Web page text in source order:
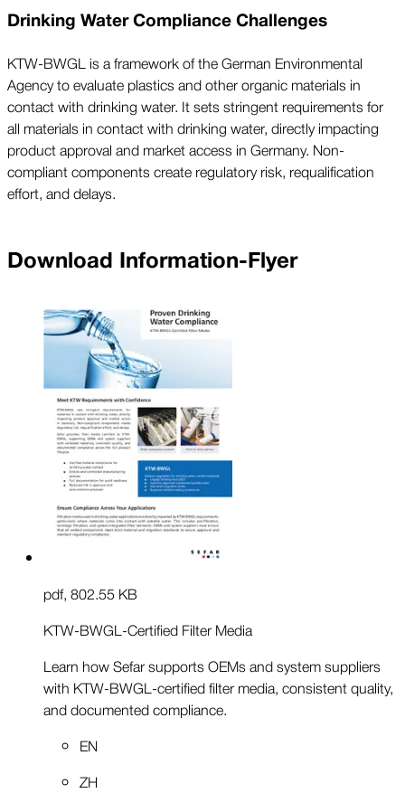
Drinking Water Compliance Challenges
KTW-BWGL is a framework of the German Environmental
Agency to evaluate plastics and other organic materials in
contact with drinking water. It sets stringent requirements for
all materials in contact with drinking water, directly impacting
product approval and market access in Germany. Non-
compliant components create regulatory risk, requalification
effort, and delays.
Download Information-Flyer
pdf, 802.55 KB
KTW-BWGL-Certified Filter Media
Learn how Sefar supports OEMs and system suppliers
with KTW-BWGL-certified filter media, consistent quality,
and documented compliance.
EN
ZH